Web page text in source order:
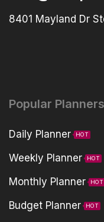
8401 Mayland Dr
Popular Planners
Daily Planner HOT
Weekly Planner HOT
Monthly Planner HOT
Budget Planner HOT